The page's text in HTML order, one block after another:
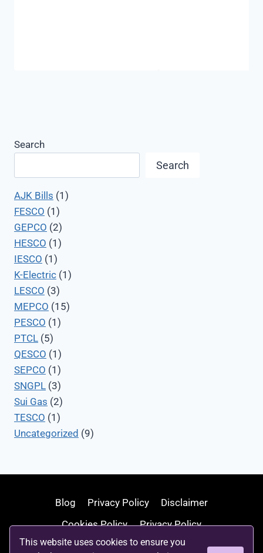
This website uses cookies to ensure you
Search
Search
AJK Bills (1)
FESCO (1)
GEPCO (2)
HESCO (1)
IESCO (1)
K-Electric (1)
LESCO (3)
MEPCO (15)
PESCO (1)
PTCL (5)
QESCO (1)
SEPCO (1)
SNGPL (3)
Sui Gas (2)
TESCO (1)
Uncategorized (9)
Blog Privacy Policy
Disclaimer
Cookies Policy
Privacy Policy
Terms and Conditions
Write For Us